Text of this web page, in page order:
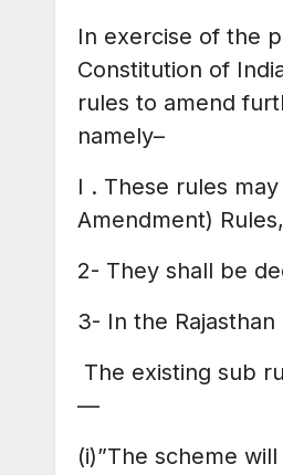
In exercise of the
Constitution of
rules to amend
namely–
I . These rules
Amendment)
2- They shall be
3- In the
The existing sub
—
(i)”The scheme